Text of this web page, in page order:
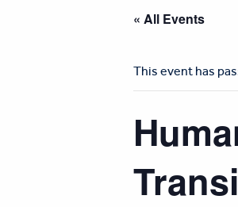
« All Events
This event has